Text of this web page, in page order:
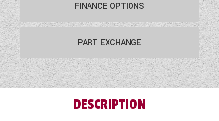
FINANCE OPTIONS
PART EXCHANGE
DESCRIPTION